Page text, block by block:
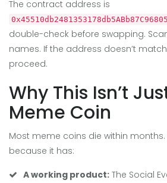
The contract address is
double-check before swapping.
names. If the address doesn’t match
proceed.
Why This Isn’t
Meme Coin
Most meme coins die within months.
because it has:
A working product: The Social